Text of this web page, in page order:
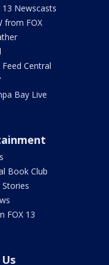
13 Newscasts
from FOX
Feed Central
Bay Live
Book Club
FOX 13